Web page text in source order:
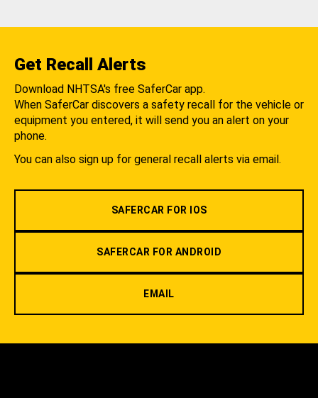
Get Recall Alerts
Download NHTSA's free SaferCar app.
When SaferCar discovers a safety recall for the vehicle or
equipment you entered, it will send you an alert on your
phone.
You can also sign up for general recall alerts via email.
SAFERCAR FOR IOS
SAFERCAR FOR ANDROID
EMAIL